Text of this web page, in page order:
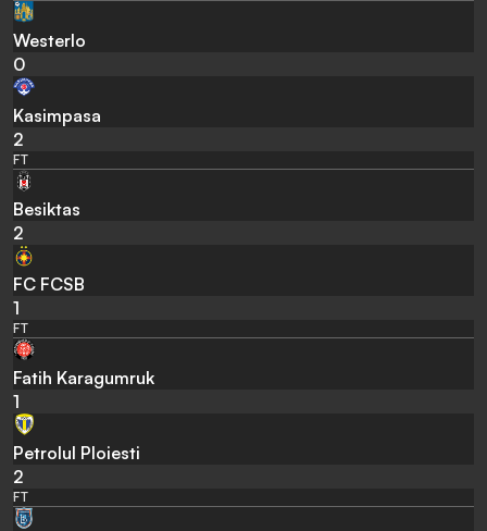
Westerlo
0
Kasimpasa
2
FT
Besiktas
2
FC FCSB
1
FT
Fatih Karagumruk
1
Petrolul Ploiesti
2
FT